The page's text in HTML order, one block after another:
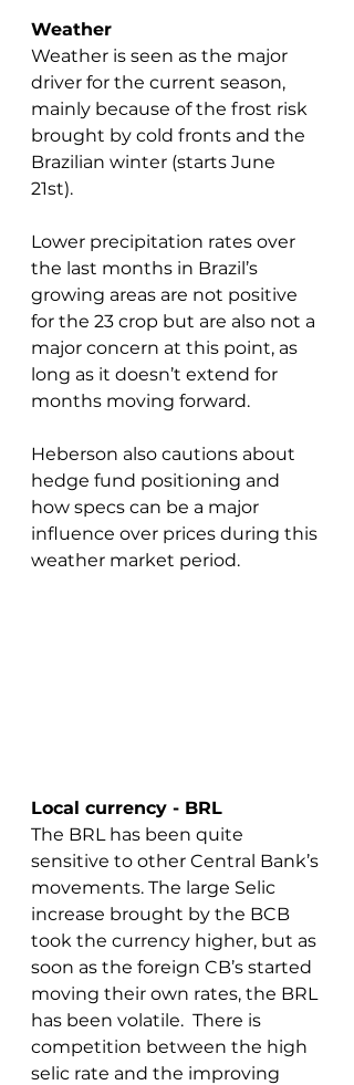
Weather
Weather is seen as the major
driver for the current season,
mainly because of the frost risk
brought by cold fronts and the
Brazilian winter (starts June
21st).
Lower precipitation rates over
the last months in Brazil’s
growing areas are not positive
for the 23 crop but are also not a
major concern at this point, as
long as it doesn’t extend for
months moving forward.
Heberson also cautions about
hedge fund positioning and
how specs can be a major
influence over prices during this
weather market period.
Local currency - BRL
The BRL has been quite
sensitive to other Central Bank’s
movements. The large Selic
increase brought by the BCB
took the currency higher, but as
soon as the foreign CB’s started
moving their own rates, the BRL
has been volatile.  There is
competition between the high
selic rate and the improving